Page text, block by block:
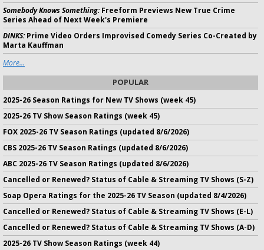
Somebody Knows Something:Freeform Previews New True Crime
Series Ahead of Next Week's Premiere
DINKS:Prime Video Orders Improvised Comedy Series Co-Created by
Marta Kauffman
More...
POPULAR
2025-26 Season Ratings for New TV Shows (week 45)
2025-26 TV Show Season Ratings (week 45)
FOX 2025-26 TV Season Ratings (updated 8/6/2026)
CBS 2025-26 TV Season Ratings (updated 8/6/2026)
ABC 2025-26 TV Season Ratings (updated 8/6/2026)
Cancelled or Renewed? Status of Cable & Streaming TV Shows (S-Z)
Soap Opera Ratings for the 2025-26 TV Season (updated 8/4/2026)
Cancelled or Renewed? Status of Cable & Streaming TV Shows (E-L)
Cancelled or Renewed? Status of Cable & Streaming TV Shows (A-D)
2025-26 TV Show Season Ratings (week 44)